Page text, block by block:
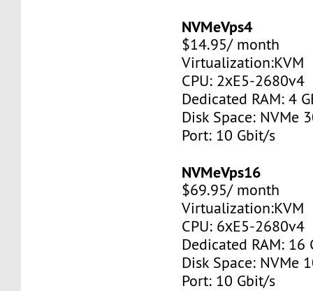
NVMeVps4
$14.95/ month
Virtualization:KVM
CPU: 2хE5-2680v4
Dedicated RAM: 4
Disk Space: NVMe
Port: 10 Gbit/s
NVMeVps16
$69.95/ month
Virtualization:KVM
CPU: 6хE5-2680v4
Dedicated RAM: 16
Disk Space: NVMe
Port: 10 Gbit/s